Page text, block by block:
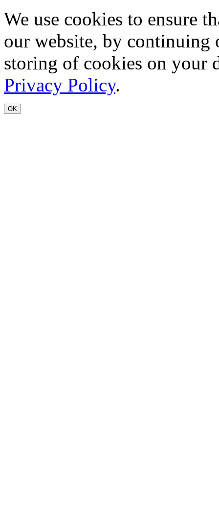
We use cookies to ensure
our website, by continuing
storing of cookies on your
Privacy Policy.
OK